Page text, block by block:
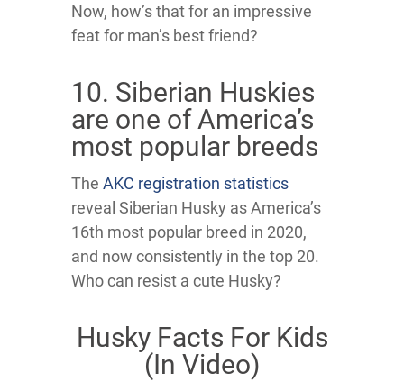
Now, how’s that for an impressive
feat for man’s best friend?
10. Siberian Huskies
are one of America’s
most popular breeds
The AKC registration statistics
reveal Siberian Husky as America’s
16th most popular breed in 2020,
and now consistently in the top 20.
Who can resist a cute Husky?
Husky Facts For Kids
(In Video)